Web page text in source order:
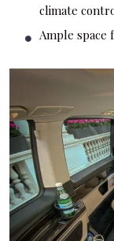
climate
Ample space